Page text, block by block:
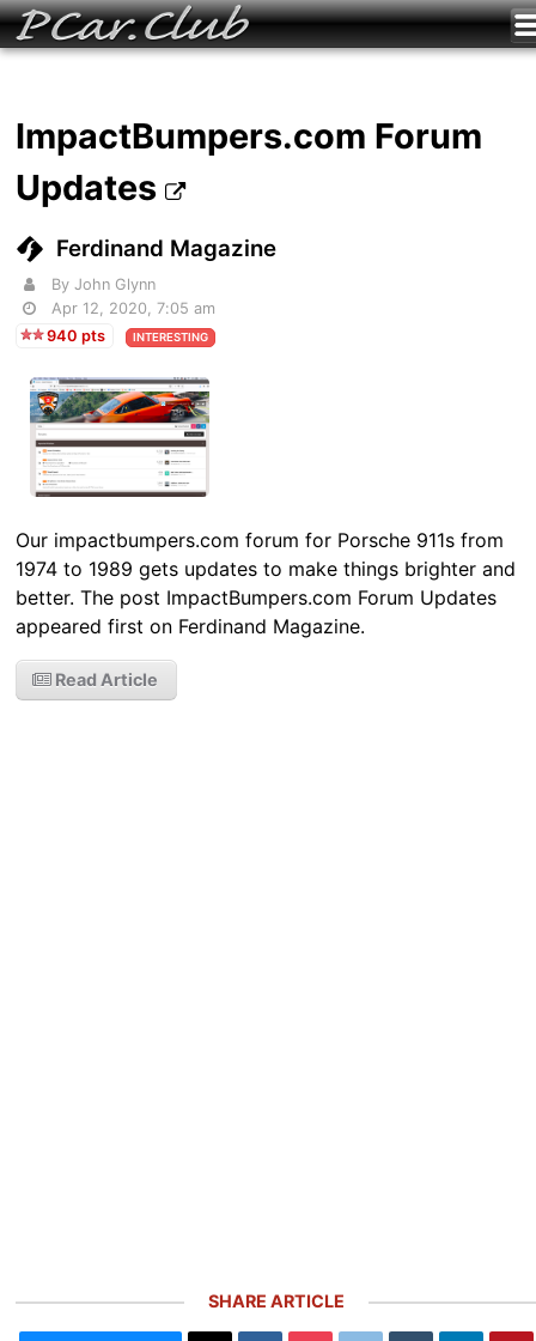
ImpactBumpers.com Forum
Updates
Ferdinand Magazine
By John Glynn
Apr 12, 2020, 7:05 am
940 pts
INTERESTING
Our impactbumpers.com forum for Porsche 911s from
1974 to 1989 gets updates to make things brighter and
better. The post ImpactBumpers.com Forum Updates
appeared first on Ferdinand Magazine.
Read Article
SHARE ARTICLE